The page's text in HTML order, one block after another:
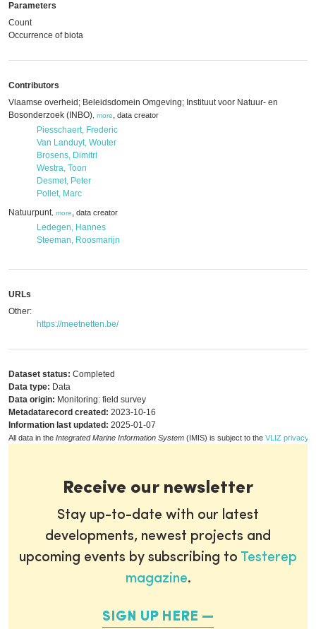
Parameters
Count
Occurrence of biota
Contributors
Vlaamse overheid; Beleidsdomein Omgeving; Instituut voor Natuur- en
Bosonderzoek (INBO) more, data creator
Piesschaert, Frederic
Van Landuyt, Wouter
Brosens, Dimitri
Westra, Toon
Desmet, Peter
Pollet, Marc
Natuurpunt more, data creator
Ledegen, Hannes
Steeman, Roosmarijn
URLs
Other:
https://meetnetten.be/
Dataset status: Completed
Data type: Data
Data origin: Monitoring: field survey
Metadatarecord created: 2023-10-16
Information last updated: 2025-01-07
All data in the Integrated Marine Information System (IMIS) is subject to the VLIZ privacy
Receive our newsletter
Stay up-to-date with our latest
developments, newest projects and
upcoming events by subscribing to Testerep
magazine.
SIGN UP HERE